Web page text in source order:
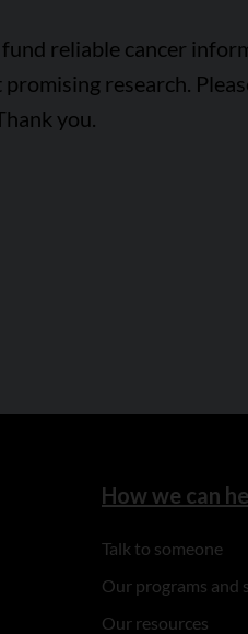
reliable cancer
research.
you.
How we can
Talk to someone
Our programs and
Our resources